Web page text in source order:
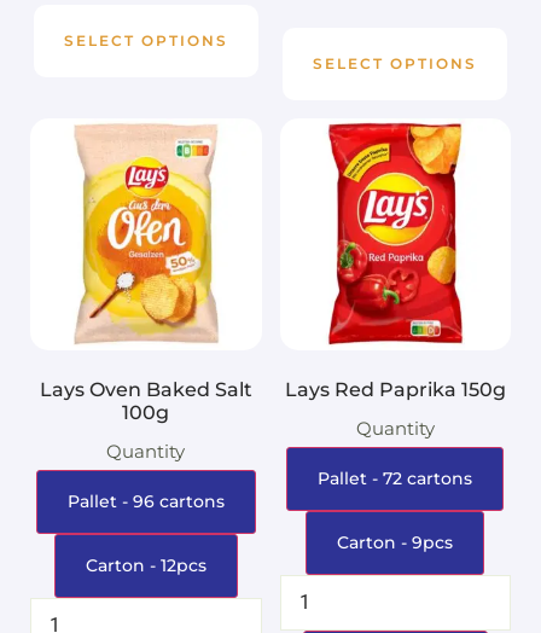
SELECT OPTIONS
SELECT OPTIONS
Lays Oven Baked Salt
100g
Quantity
Pallet - 96 cartons
Carton - 12pcs
Lays Red Paprika 150g
Quantity
Pallet - 72 cartons
Carton - 9pcs